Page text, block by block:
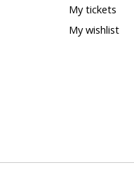
My tickets
My wishlist